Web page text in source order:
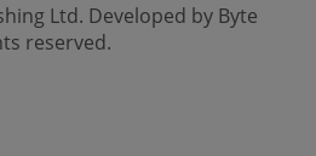
Ltd. Developed by Byte
reserved.